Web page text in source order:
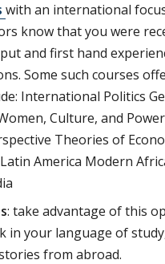
with an international
know that you were
and first hand
Some such courses
International Politics
Culture, and
Theories of
America Modern
: take advantage of this
in your language of
from abroad.